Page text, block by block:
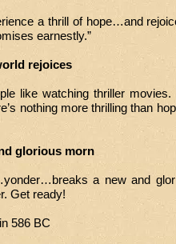
a thrill of hope…and
earnestly.”
rejoices
like watching thriller
nothing more thrilling than
glorious morn
a new and
Get ready!
586 BC